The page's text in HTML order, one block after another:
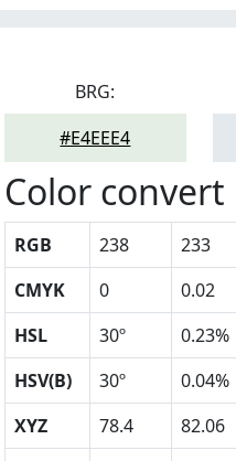
BRG:
#E4EEE4
Color convert
RGB 238 233
CMYK
0 0.02
HSL
30º 0.23%
HSV(B)
30º 0.04%
XYZ
78.4 82.06